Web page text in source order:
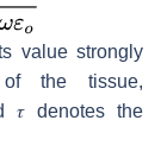
value strongly
the tissue,
𝜏 denotes the